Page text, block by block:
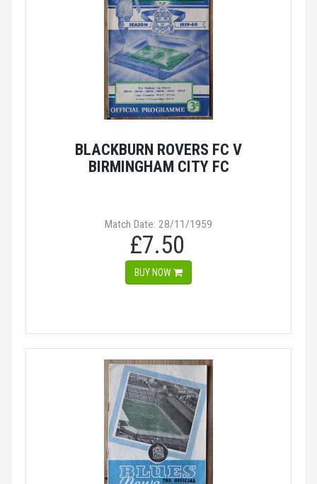
BLACKBURN ROVERS FC V
BIRMINGHAM CITY FC
Match Date: 28/11/1959
£7.50
BUY NOW